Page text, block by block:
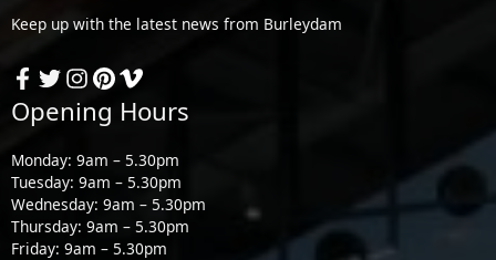
Keep up with the latest news from Burleydam
Opening Hours
Monday: 9am – 5.30pm
Tuesday: 9am – 5.30pm
Wednesday: 9am – 5.30pm
Thursday: 9am – 5.30pm
Friday: 9am – 5.30pm